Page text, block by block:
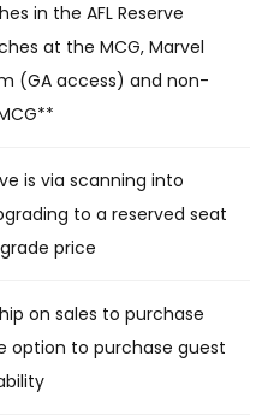
in the AFL Reserve
at the MCG, Marvel
(GA access) and non-
is via scanning into
to a reserved seat
price
on sales to purchase
option to purchase guest